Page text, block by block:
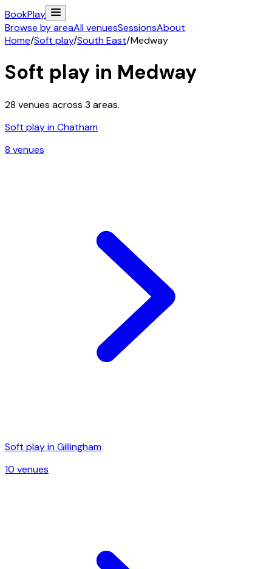
BookPlay
Browse by areaAll venuesSessionsAbout
Home/Soft play/South East/Medway
Soft play in Medway
28 venues across 3 areas.
Soft play inChatham
8 venues
Soft play inGillingham
10 venues